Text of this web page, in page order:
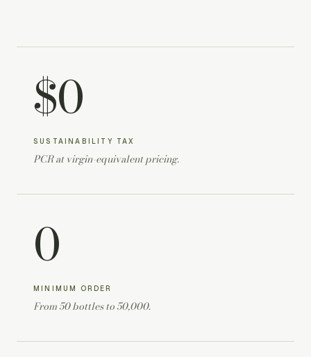
$0
SUSTAINABILITY TAX
PCR at virgin-equivalent pricing.
0
MINIMUM ORDER
From 50 bottles to 50,000.